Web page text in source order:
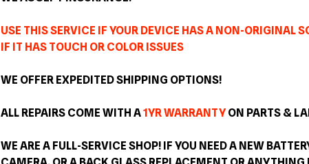
USE THIS SERVICE IF YOUR DEVICE HAS A NON-ORIGINAL
IF IT HAS TOUCH OR COLOR ISSUES
WE OFFER EXPEDITED SHIPPING OPTIONS!
ALL REPAIRS COME WITH A1YR WARRANTYON PARTS &
WE ARE A FULL-SERVICE SHOP! IF YOU NEED A NEW